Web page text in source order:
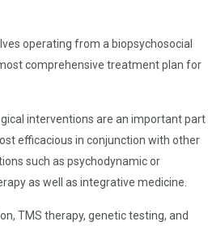
operating from a biopsychosocial
comprehensive treatment plan for
interventions are an important part
efficacious in conjunction with other
such as psychodynamic or
as well as integrative medicine.
TMS therapy, genetic testing, and